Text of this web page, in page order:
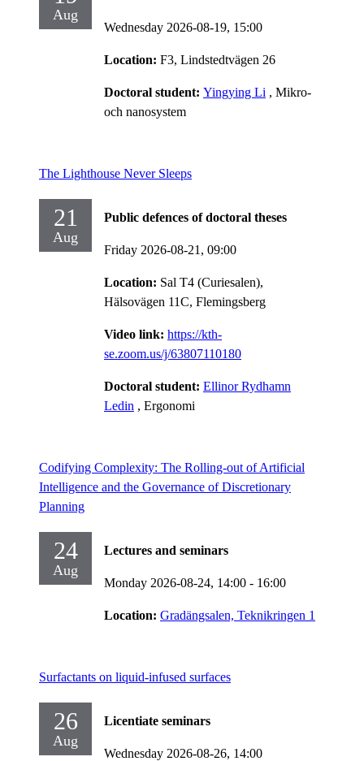
Aug
Wednesday 2026-08-19, 15:00
Location: F3, Lindstedtvägen 26
Doctoral student: Yingying Li , Mikro-
och nanosystem
The Lighthouse Never Sleeps
21
Aug
Public defences of doctoral theses
Friday 2026-08-21, 09:00
Location: Sal T4 (Curiesalen),
Hälsovägen 11C, Flemingsberg
Video link: https://kth-
se.zoom.us/j/63807110180
Doctoral student: Ellinor Rydhamn
Ledin , Ergonomi
Codifying Complexity: The Rolling-out of Artificial
Intelligence and the Governance of Discretionary
Planning
24
Aug
Lectures and seminars
Monday 2026-08-24, 14:00 - 16:00
Location: Gradängsalen, Teknikringen 1
Surfactants on liquid-infused surfaces
26
Aug
Licentiate seminars
Wednesday 2026-08-26, 14:00